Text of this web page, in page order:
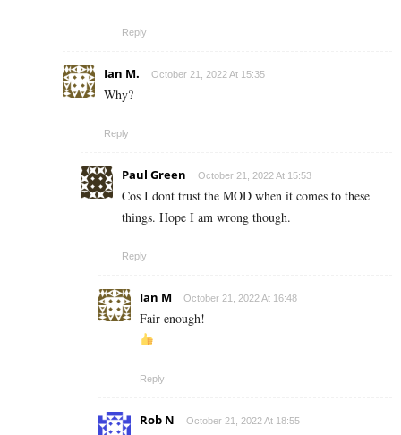
Reply
Ian M. October 21, 2022 At 15:35
Why?
Reply
Paul Green October 21, 2022 At 15:53
Cos I dont trust the MOD when it comes to these
things. Hope I am wrong though.
Reply
Ian M October 21, 2022 At 16:48
Fair enough!
Reply
Rob N October 21, 2022 At 18:55